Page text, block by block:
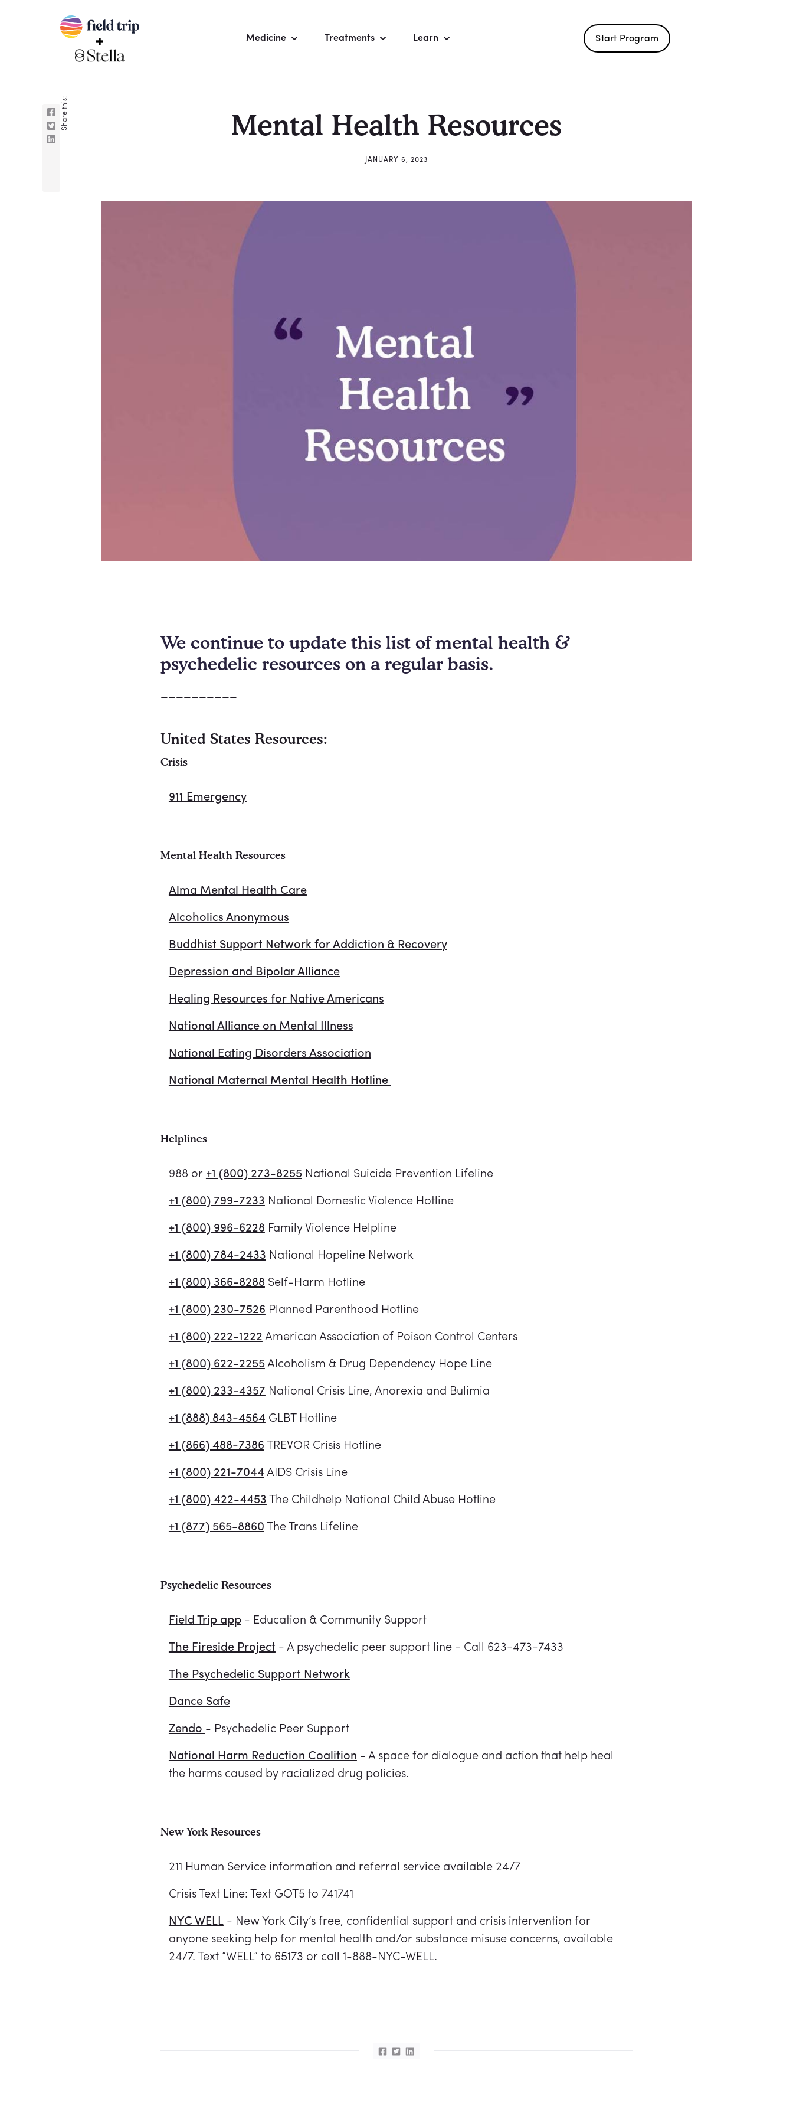
Medicine Treatments Learn Start Program
Share this: Mental Health Resources
JANUARY 6, 2023
We continue to update this list of mental health &
psychedelic resources on a regular basis.
United States Resources:
Crisis
911 Emergency
Mental Health Resources
Alma Mental Health Care
Alcoholics Anonymous
Buddhist Support Network for Addiction & Recovery
Depression and Bipolar Alliance
Healing Resources for Native Americans
National Alliance on Mental Illness
National Eating Disorders Association
National Maternal Mental Health Hotline
Helplines
988 or +1 (800) 273-8255National Suicide Prevention Lifeline
+1 (800) 799-7233 National Domestic Violence Hotline
+1 (800) 996-6228 Family Violence Helpline
+1 (800) 784-2433 National Hopeline Network
+1 (800) 366-8288 Self-Harm Hotline
+1 (800) 230-7526 Planned Parenthood Hotline
+1 (800) 222-1222 American Association of Poison Control Centers
+1 (800) 622-2255Alcoholism & Drug Dependency Hope Line
+1 (800) 233-4357 National Crisis Line, Anorexia and Bulimia
+1 (888) 843-4564 GLBT Hotline
+1 (866) 488-7386 TREVOR Crisis Hotline
+1 (800) 221-7044 AIDS Crisis Line
+1 (800) 422-4453 The Childhelp National Child Abuse Hotline
+1 (877) 565-8860 The Trans Lifeline
Psychedelic Resources
Field Trip app- Education & Community Support
The Fireside Project - A psychedelic peer support line - Call 623-473-7433
The Psychedelic Support Network
Dance Safe
Zendo - Psychedelic Peer Support
National Harm Reduction Coalition - A space for dialogue and action that help heal
the harms caused by racialized drug policies.
New York Resources
211 Human Service information and referral service available 24/7
Crisis Text Line: Text GOT5 to 741741
NYC WELL- New York City’s free, confidential support and crisis intervention for
anyone seeking help for mental health and/or substance misuse concerns, available
24/7. Text “WELL” to 65173 or call 1-888-NYC-WELL.